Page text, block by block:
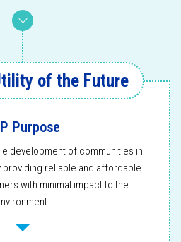
of the Future
Purpose
development of communities in
providing reliable and affordable
with minimal impact to the